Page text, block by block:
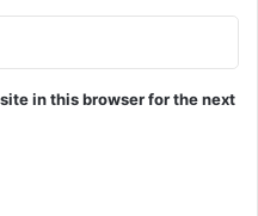
in this browser for the next